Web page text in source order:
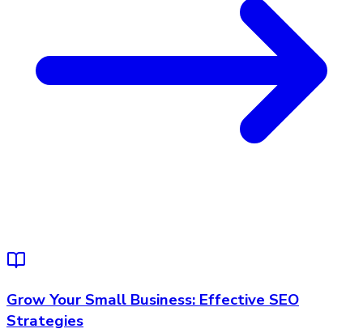
Grow Your Small Business: Effective SEO
Strategies